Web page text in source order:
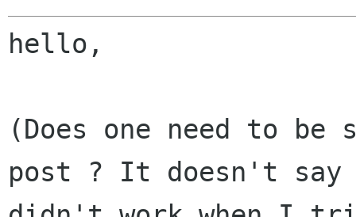
hello,
(Does one need to
post ? It doesn't